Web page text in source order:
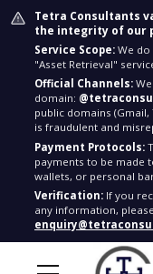
Tetra Consultants
the integrity of our
Service Scope: We
"Asset Retrieval"
Official Channels:
domain:
public domains
is fraudulent and
Payment Protocols:
payments to be made
wallets, or personal
Verification: If you
any information,